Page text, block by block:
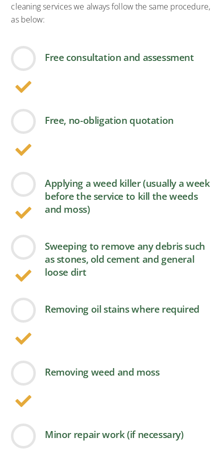
cleaning services we always follow the same procedure,
as below:
Free consultation and assessment
Free, no-obligation quotation
Applying a weed killer (usually a week
before the service to kill the weeds
and moss)
Sweeping to remove any debris such
as stones, old cement and general
loose dirt
Removing oil stains where required
Removing weed and moss
Minor repair work (if necessary)